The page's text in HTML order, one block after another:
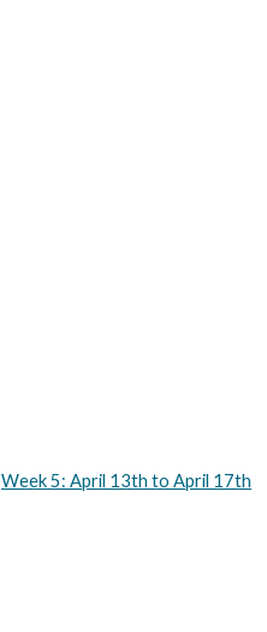
Week 5: April 13th to April 17th